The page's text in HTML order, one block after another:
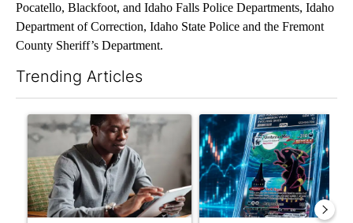
Pocatello, Blackfoot, and Idaho Falls Police Departments, Idaho
Department of Correction, Idaho State Police and the Fremont
County Sheriff’s Department.
Trending Articles
A trending article titled "What financial advisors are saying
A trending article titled